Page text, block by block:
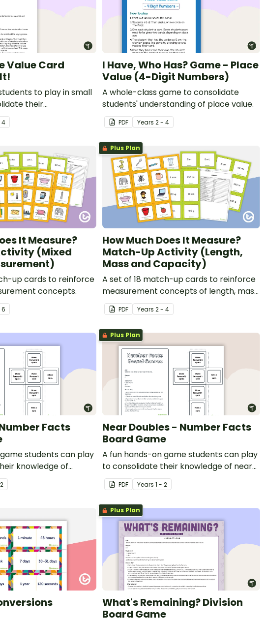
Value Card
to play in small
their
place value to the tens
4
I Have, Who Has? Game - Place
Value (4-Digit Numbers)
A whole-class game to consolidate
students' understanding of place value.
PDF Years 2 - 4
It Measure?
(Mixed
up cards to reinforce
concepts.
Plus Plan
How Much Does It Measure?
Match-Up Activity (Length,
Mass and Capacity)
A set of 18 match-up cards to reinforce
measurement concepts of length, mass
and capacity.
PDF Years 2 - 4
Facts
students can play
knowledge of
Plus Plan
Near Doubles - Number Facts
Board Game
A fun hands-on game students can play
to consolidate their knowledge of near
doubles.
PDF Years 1 - 2
Plus Plan
What's Remaining? Division
Board Game